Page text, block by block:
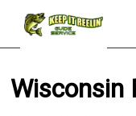
Wisconsin